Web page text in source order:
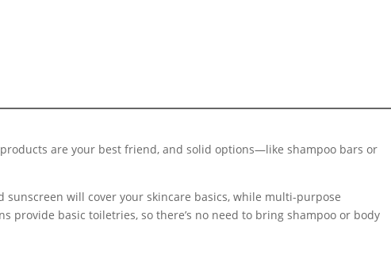
are your best friend, and solid options—like shampoo bars or
will cover your skincare basics, while multi-purpose
basic toiletries, so there’s no need to bring shampoo or body